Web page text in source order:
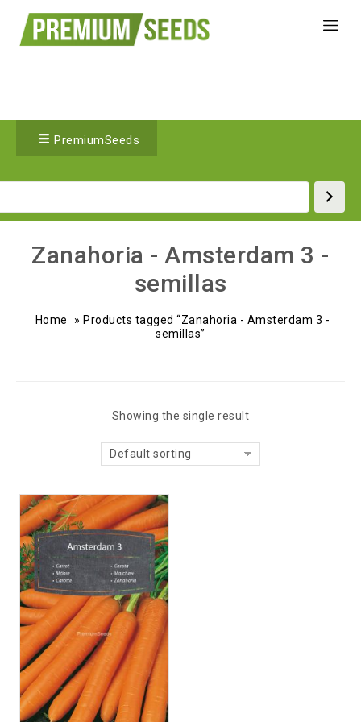
PremiumSeeds
Zanahoria - Amsterdam 3 -
semillas
Home » Products tagged “Zanahoria - Amsterdam 3 -
semillas”
Showing the single result
Default sorting